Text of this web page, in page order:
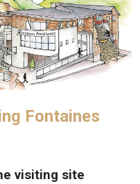
Fontaines
visiting site